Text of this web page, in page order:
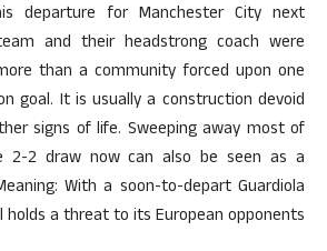
departure for Manchester City next
and their headstrong coach were
than a community forced upon one
goal. It is usually a construction devoid
signs of life. Sweeping away most of
2-2 draw now can also be seen as a
With a soon-to-depart Guardiola
holds a threat to its European opponents